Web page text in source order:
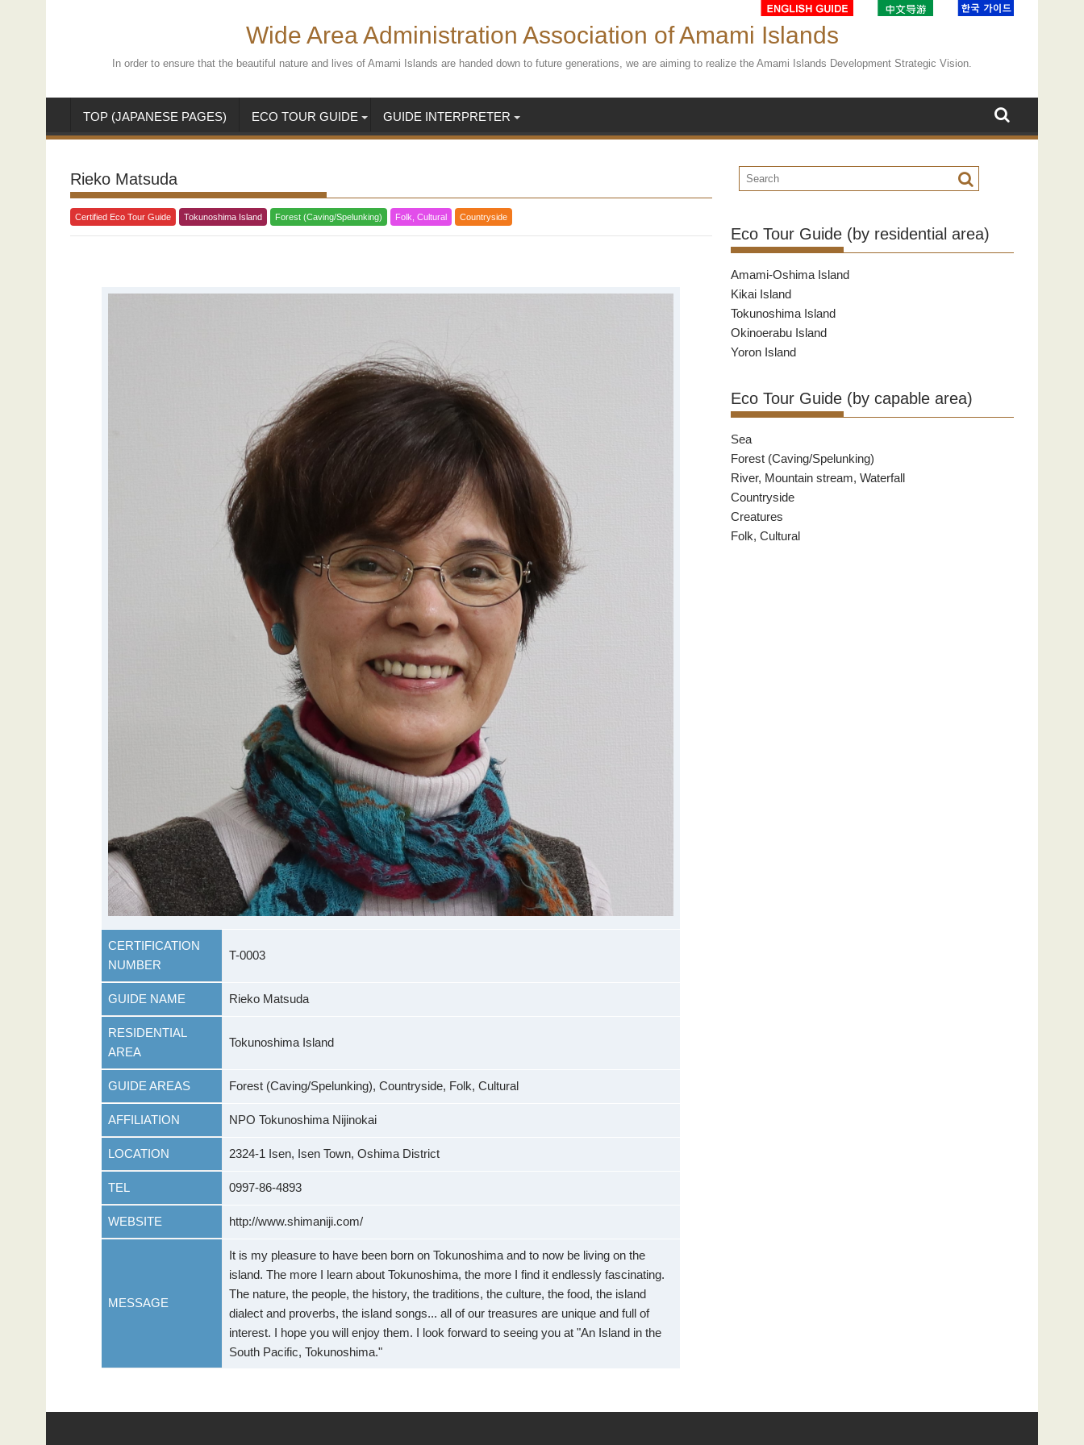
Wide Area Administration Association of Amami Islands
In order to ensure that the beautiful nature and lives of Amami Islands are handed down to future generations, we are aiming to realize the Amami Islands Development Strategic Vision.
TOP (JAPANESE PAGES) ECO TOUR GUIDE GUIDE INTERPRETER
Rieko Matsuda
Certified Eco Tour Guide Tokunoshima Island Forest (Caving/Spelunking) Folk, Cultural Countryside
CERTIFICATION
NUMBER
T-0003
GUIDE NAME Rieko Matsuda
RESIDENTIAL
AREA
Tokunoshima Island
GUIDE AREAS Forest (Caving/Spelunking), Countryside, Folk, Cultural
AFFILIATION NPO Tokunoshima Nijinokai
LOCATION 2324-1 Isen, Isen Town, Oshima District
TEL 0997-86-4893
WEBSITE http://www.shimaniji.com/
MESSAGE
It is my pleasure to have been born on Tokunoshima and to now be living on the
island. The more I learn about Tokunoshima, the more I find it endlessly fascinating.
The nature, the people, the history, the traditions, the culture, the food, the island
dialect and proverbs, the island songs... all of our treasures are unique and full of
interest. I hope you will enjoy them. I look forward to seeing you at "An Island in the
South Pacific, Tokunoshima."
Eco Tour Guide (by residential area)
Amami-Oshima Island
Kikai Island
Tokunoshima Island
Okinoerabu Island
Yoron Island
Eco Tour Guide (by capable area)
Sea
Forest (Caving/Spelunking)
River, Mountain stream, Waterfall
Countryside
Creatures
Folk, Cultural